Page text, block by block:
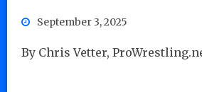
September 3, 2025
By Chris Vetter,